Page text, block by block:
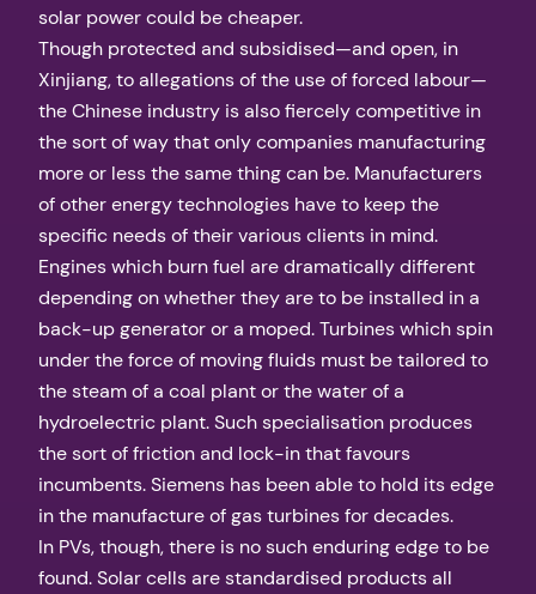
solar power could be cheaper.
Though protected and subsidised—and open, in
Xinjiang, to allegations of the use of forced labour—
the Chinese industry is also fiercely competitive in
the sort of way that only companies manufacturing
more or less the same thing can be. Manufacturers
of other energy technologies have to keep the
specific needs of their various clients in mind.
Engines which burn fuel are dramatically different
depending on whether they are to be installed in a
back-up generator or a moped. Turbines which spin
under the force of moving fluids must be tailored to
the steam of a coal plant or the water of a
hydroelectric plant. Such specialisation produces
the sort of friction and lock-in that favours
incumbents. Siemens has been able to hold its edge
in the manufacture of gas turbines for decades.
In PVs, though, there is no such enduring edge to be
found. Solar cells are standardised products all